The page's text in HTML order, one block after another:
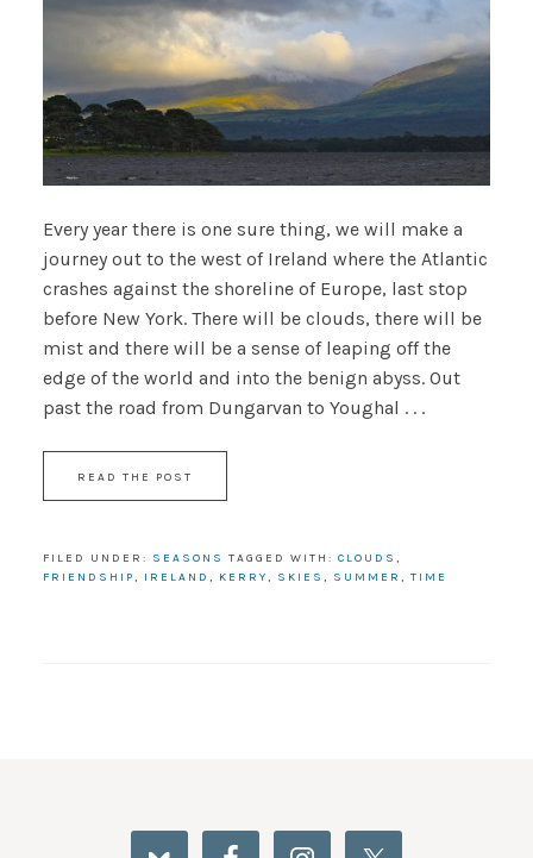
Every year there is one sure thing, we will make a
journey out to the west of Ireland where the Atlantic
crashes against the shoreline of Europe, last stop
before New York. There will be clouds, there will be
mist and there will be a sense of leaping off the
edge of the world and into the benign abyss. Out
past the road from Dungarvan to Youghal . . .
READ THE POST
FILED UNDER: SEASONS TAGGED WITH: CLOUDS ,
FRIENDSHIP, IRELAND , KERRY, SKIES , SUMMER , TIME